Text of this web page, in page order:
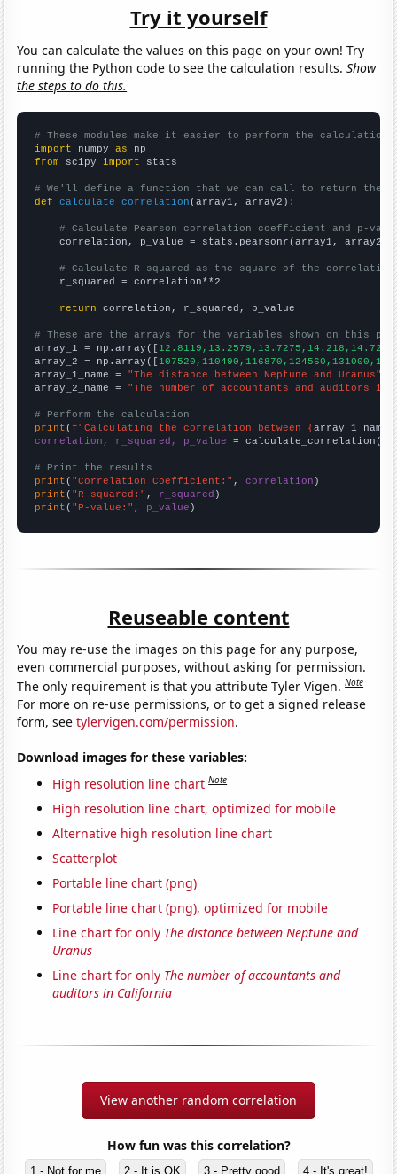
Try it yourself
You can calculate the values on this page on your own! Try
running the Python code to see the calculation results.Show
the steps to do this.
# These modules make it easier to perform the calculation
import numpy as
from scipy import stats
# We'll define a function that we can call to return the
def
calculate_correlation (array1, array2):
# Calculate Pearson correlation coefficient and p-
    correlation, p_value = stats.pearsonr(array1, array2)
# Calculate R-squared as the square of the
    r_squared = correlation**2
return correlation, r_squared, p_value
# These are the arrays for the variables shown on this
array_1 = np.array([
array_2 = np.array([
array_1_name = "The distance between Neptune and Uranus"
array_2_name = "The number of accountants and auditors
# Perform the calculation
print (f"Calculating the correlation between {array_1_name
correlation, r_squared, p_value = calculate_correlation(
# Print the results
print ( "Correlation Coefficient:" , correlation
print ( "R-squared:" , r_squared
print ( "P-value:" , p_value )
Reuseable content
You may re-use the images on this page for any purpose,
even commercial purposes, without asking for permission.
The only requirement is that you attribute Tyler Vigen.Note
For more on re-use permissions, or to get a signed release
form, seetylervigen.com/permission.
Download images for these variables:
High resolution line chart Note
High resolution line chart, optimized for mobile
Alternative high resolution line chart
Scatterplot
Portable line chart (png)
Portable line chart (png), optimized for mobile
Line chart for only The distance between Neptune and
Uranus
Line chart for only The number of accountants and
auditors in California
View another random correlation
How fun was this correlation?
1 - Not for me 2 - It is OK 3 - Pretty good 4 - It's great!